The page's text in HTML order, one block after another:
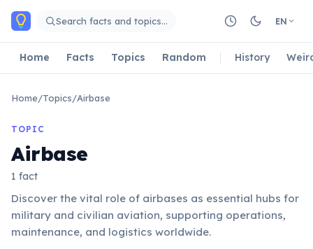
Skip to main content
Search facts and topics… EN
Home Facts Topics Random History
Home/Topics/Airbase
TOPIC
Airbase
1 fact
Discover the vital role of airbases as essential hubs for
military and civilian aviation, supporting operations,
maintenance, and logistics worldwide.